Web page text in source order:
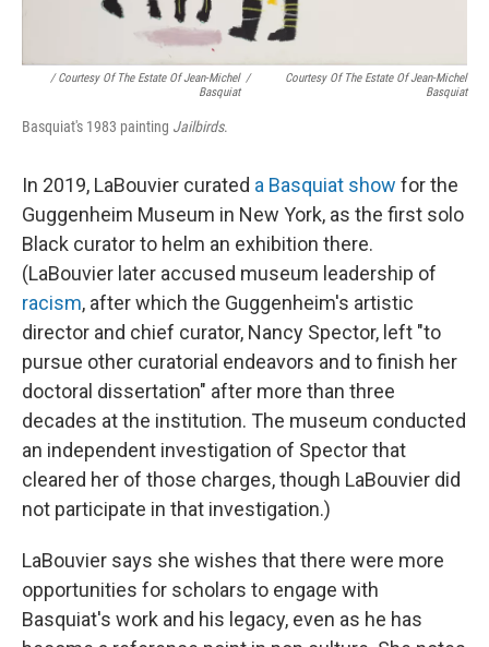
/ Courtesy Of The Estate Of Jean-Michel
Basquiat
/
Courtesy Of The Estate Of Jean-Michel
Basquiat
Basquiat's 1983 painting Jailbirds.
In 2019, LaBouvier curated a Basquiat show for the
Guggenheim Museum in New York, as the first solo
Black curator to helm an exhibition there.
(LaBouvier later accused museum leadership of
racism, after which the Guggenheim's artistic
director and chief curator, Nancy Spector, left "to
pursue other curatorial endeavors and to finish her
doctoral dissertation" after more than three
decades at the institution. The museum conducted
an independent investigation of Spector that
cleared her of those charges, though LaBouvier did
not participate in that investigation.)
LaBouvier says she wishes that there were more
opportunities for scholars to engage with
Basquiat's work and his legacy, even as he has